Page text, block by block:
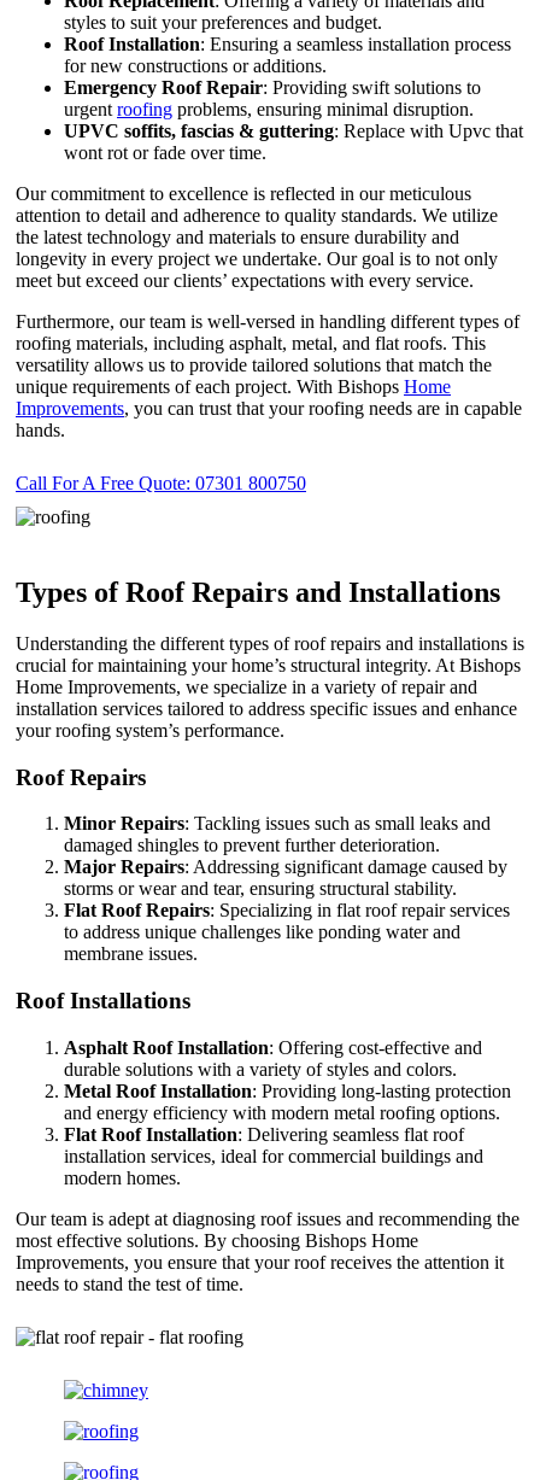
styles to suit your preferences and budget.
Roof Installation: Ensuring a seamless installation process
for new constructions or additions.
Emergency Roof Repair: Providing swift solutions to
urgent roofing problems, ensuring minimal disruption.
UPVC soffits, fascias & guttering: Replace with Upvc that
wont rot or fade over time.
Our commitment to excellence is reflected in our meticulous
attention to detail and adherence to quality standards. We utilize
the latest technology and materials to ensure durability and
longevity in every project we undertake. Our goal is to not only
meet but exceed our clients’ expectations with every service.
Furthermore, our team is well-versed in handling different types of
roofing materials, including asphalt, metal, and flat roofs. This
versatility allows us to provide tailored solutions that match the
unique requirements of each project. With Bishops Home
Improvements, you can trust that your roofing needs are in capable
hands.
Call For A Free Quote: 07301 800750
Types of Roof Repairs and Installations
Understanding the different types of roof repairs and installations is
crucial for maintaining your home’s structural integrity. At Bishops
Home Improvements, we specialize in a variety of repair and
installation services tailored to address specific issues and enhance
your roofing system’s performance.
Roof Repairs
Minor Repairs: Tackling issues such as small leaks and
damaged shingles to prevent further deterioration.
Major Repairs: Addressing significant damage caused by
storms or wear and tear, ensuring structural stability.
Flat Roof Repairs: Specializing in flat roof repair services
to address unique challenges like ponding water and
membrane issues.
Roof Installations
Asphalt Roof Installation: Offering cost-effective and
durable solutions with a variety of styles and colors.
Metal Roof Installation: Providing long-lasting protection
and energy efficiency with modern metal roofing options.
Flat Roof Installation: Delivering seamless flat roof
installation services, ideal for commercial buildings and
modern homes.
Our team is adept at diagnosing roof issues and recommending the
most effective solutions. By choosing Bishops Home
Improvements, you ensure that your roof receives the attention it
needs to stand the test of time.